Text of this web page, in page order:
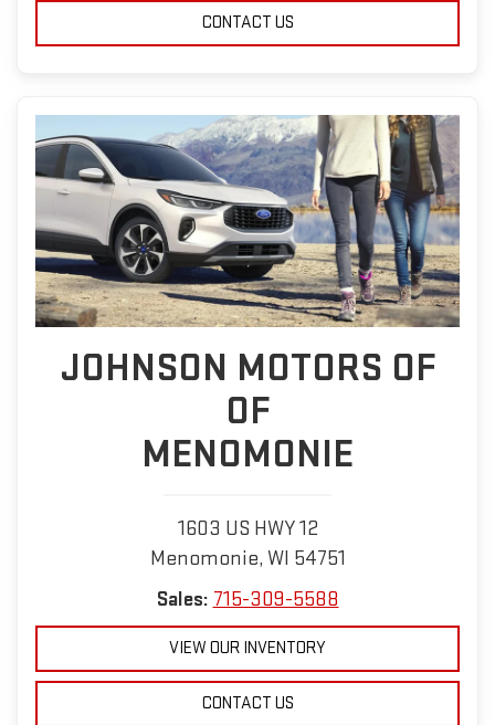
CONTACT US
JOHNSON MOTORS OF
OF
MENOMONIE
1603 US HWY 12
Menomonie, WI 54751
Sales: 715-309-5588
VIEW OUR INVENTORY
CONTACT US